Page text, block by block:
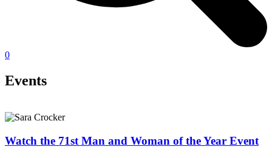
0
Events
Watch the 71st Man and Woman of the Year Event